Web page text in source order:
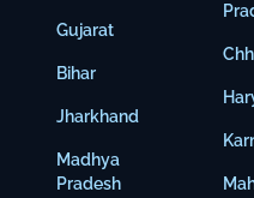
Gujarat
Bihar
Jharkhand
Madhya
Pradesh